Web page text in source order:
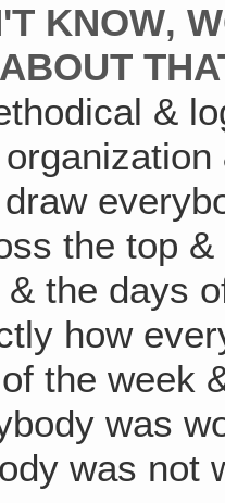
KNOW‚
&
the top
the days
how
the week
was
was not